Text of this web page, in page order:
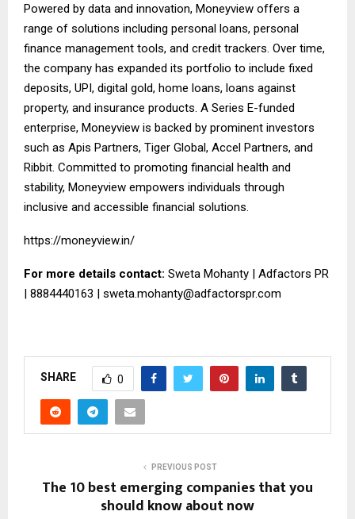
Powered by data and innovation, Moneyview offers a
range of solutions including personal loans, personal
finance management tools, and credit trackers. Over time,
the company has expanded its portfolio to include fixed
deposits, UPI, digital gold, home loans, loans against
property, and insurance products. A Series E-funded
enterprise, Moneyview is backed by prominent investors
such as Apis Partners, Tiger Global, Accel Partners, and
Ribbit. Committed to promoting financial health and
stability, Moneyview empowers individuals through
inclusive and accessible financial solutions.
https://moneyview.in/
For more details contact: Sweta Mohanty | Adfactors PR
| 8884440163 | sweta.mohanty@adfactorspr.com
SHARE 0
PREVIOUS POST
The 10 best emerging companies that you
should know about now